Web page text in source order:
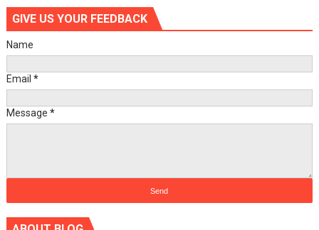
GIVE US YOUR FEEDBACK
Name
Email *
Message *